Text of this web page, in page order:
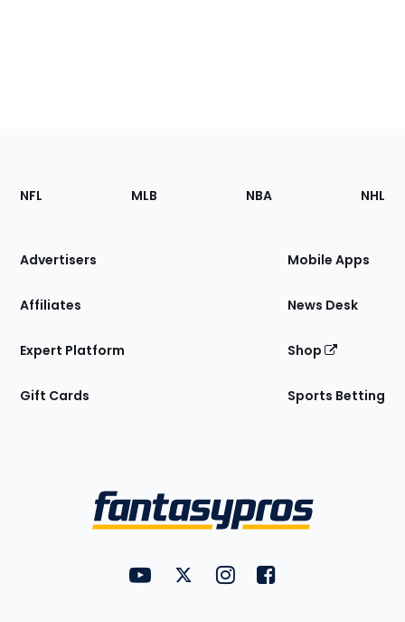
Footer
Sections
Site
NFL MLB NBA NHL
Advertisers
Affiliates
Expert Platform
Gift Cards
Mobile Apps
News Desk
Shop
Sports Betting
FantasyPros on YouTube
FantasyPros on Twitter
FantasyPros on Instagram
FantasyPros on